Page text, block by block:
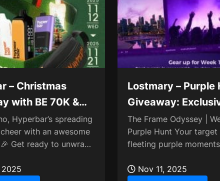
– Christmas
with BE 70K &
50K
Hyperbar’s spreading
with an awesome
Get ready to unwrap
50K,...
Lostmary – Purple
Giveaway:
& Collaboration
The Frame Odyssey |
Purple Hunt Your target
fleeting purple
Nov 11, 2025